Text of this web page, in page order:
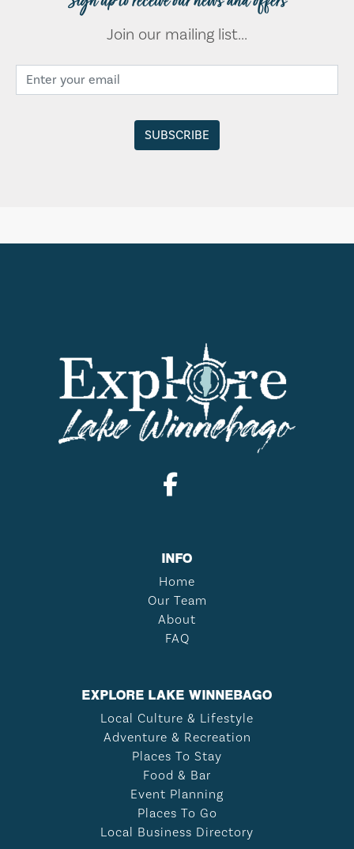
Join our mailing list...
INFO
Home
Our Team
About
FAQ
EXPLORE LAKE WINNEBAGO
Local Culture & Lifestyle
Adventure & Recreation
Places To Stay
Food & Bar
Event Planning
Places To Go
Local Business Directory